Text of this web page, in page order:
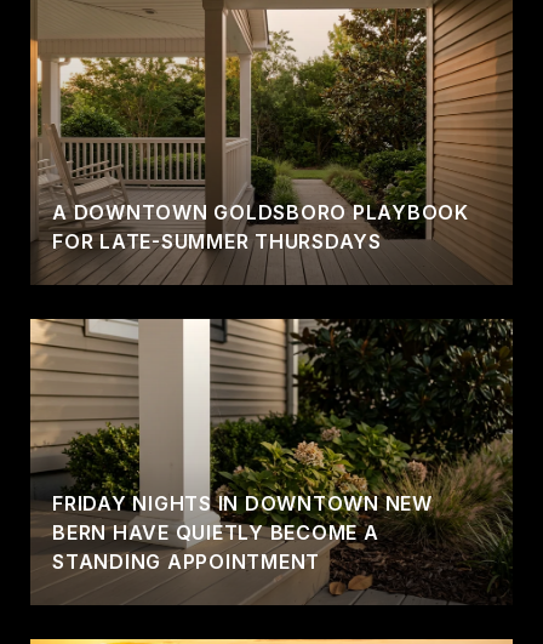
A DOWNTOWN GOLDSBORO PLAYBOOK
FOR LATE-SUMMER THURSDAYS
FRIDAY NIGHTS IN DOWNTOWN NEW
BERN HAVE QUIETLY BECOME A
STANDING APPOINTMENT